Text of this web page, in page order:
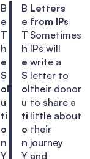
B
e
T
h
e
S
ol
u
ti
o
n
Y
B
e
T
h
e
S
ol
u
ti
o
n
Y
Letters
from IPs
Sometimes
IPs will
write a
letter to
their donor
to share a
little about
their
journey
and